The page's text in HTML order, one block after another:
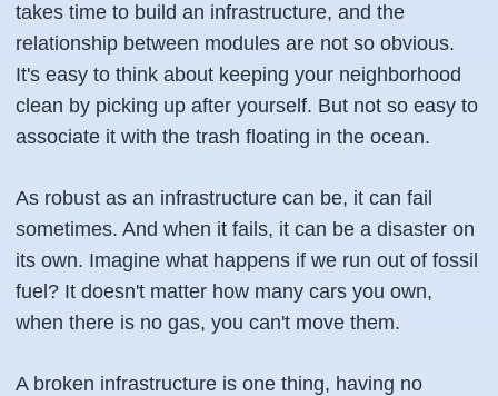
takes time to build an infrastructure, and the
relationship between modules are not so obvious.
It's easy to think about keeping your neighborhood
clean by picking up after yourself. But not so easy to
associate it with the trash floating in the ocean.
As robust as an infrastructure can be, it can fail
sometimes. And when it fails, it can be a disaster on
its own. Imagine what happens if we run out of fossil
fuel? It doesn't matter how many cars you own,
when there is no gas, you can't move them.
A broken infrastructure is one thing, having no